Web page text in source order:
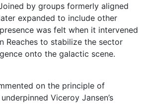
by groups formerly aligned
expanded to include other
was felt when it intervened
Reaches to stabilize the sector
onto the galactic scene.
on the principle of
Viceroy Jansen’s